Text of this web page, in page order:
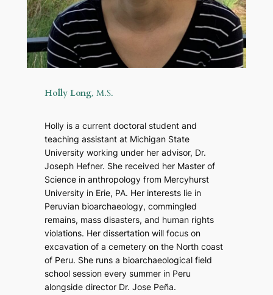
Holly Long, M.S.
Holly is a current doctoral student and
teaching assistant at Michigan State
University working under her advisor, Dr.
Joseph Hefner. She received her Master of
Science in anthropology from Mercyhurst
University in Erie, PA. Her interests lie in
Peruvian bioarchaeology, commingled
remains, mass disasters, and human rights
violations. Her dissertation will focus on
excavation of a cemetery on the North coast
of Peru. She runs a bioarchaeological field
school session every summer in Peru
alongside director Dr. Jose Peña.